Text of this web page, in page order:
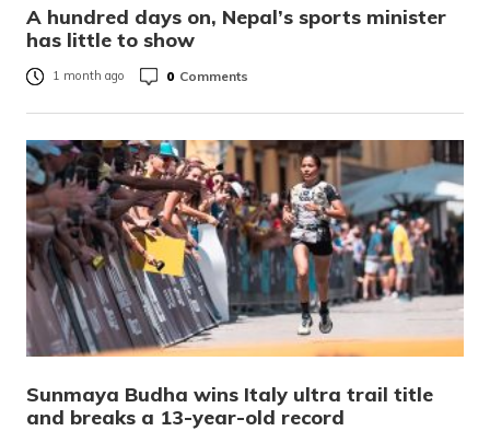
A hundred days on, Nepal’s sports minister
has little to show
1 month ago 0 Comments
Sunmaya Budha wins Italy ultra trail title
and breaks a 13-year-old record